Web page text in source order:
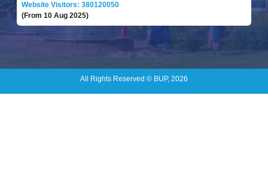
Website Visitors: 380120050
(From 10 Aug 2025)
All Rights Reserved © BUP, 2026